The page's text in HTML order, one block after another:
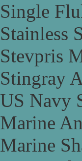
Single
Stainless
Stevpris
Stingray
US Navy
Marine
Marine